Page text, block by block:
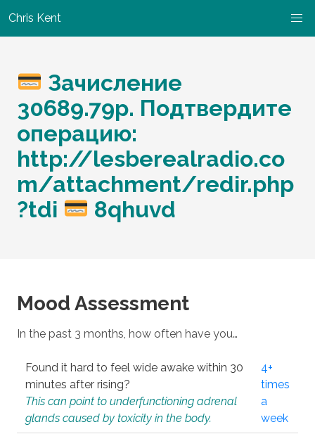
Chris Kent
Зачисление
30689.79р. Подтвердите
операцию:
http://lesberealradio.co
m/attachment/redir.php
?tdi
8qhuvd
Mood Assessment
In the past 3 months, how often have you…
Found it hard to feel wide awake within 30
minutes after rising?
This can point to underfunctioning adrenal
glands caused by toxicity in the body.
4+
times
a
week